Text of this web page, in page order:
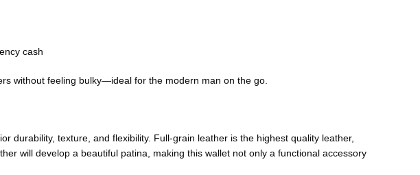
cash
without feeling bulky—ideal for the modern man on the go.
durability, texture, and flexibility. Full-grain leather is the highest quality leather,
will develop a beautiful patina, making this wallet not only a functional accessory